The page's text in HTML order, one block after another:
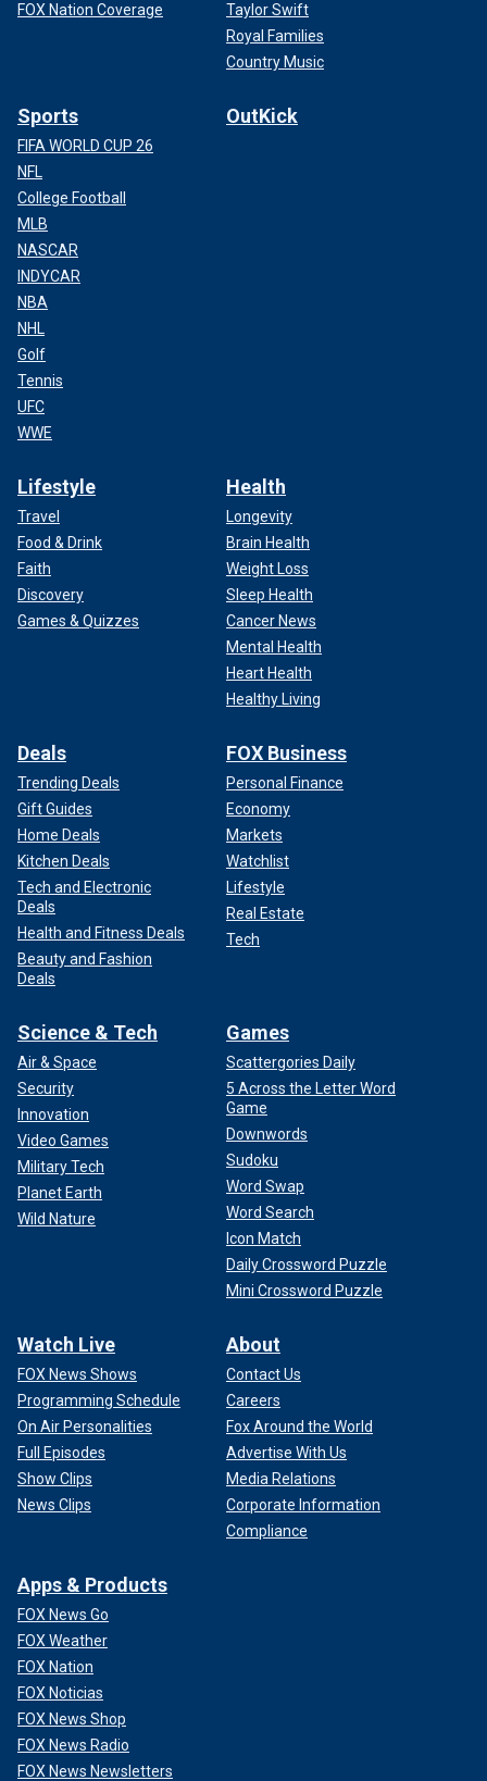
FOX Nation Coverage
Taylor Swift
Royal Families
Country Music
Sports
FIFA WORLD CUP 26
NFL
College Football
MLB
NASCAR
INDYCAR
NBA
NHL
Golf
Tennis
UFC
WWE
OutKick
Lifestyle
Travel
Food & Drink
Faith
Discovery
Games & Quizzes
Health
Longevity
Brain Health
Weight Loss
Sleep Health
Cancer News
Mental Health
Heart Health
Healthy Living
Deals
Trending Deals
Gift Guides
Home Deals
Kitchen Deals
Tech and Electronic
Deals
Health and Fitness Deals
Beauty and Fashion
Deals
FOX Business
Personal Finance
Economy
Markets
Watchlist
Lifestyle
Real Estate
Tech
Science & Tech
Air & Space
Security
Innovation
Video Games
Military Tech
Planet Earth
Wild Nature
Games
Scattergories Daily
5 Across the Letter Word
Game
Downwords
Sudoku
Word Swap
Word Search
Icon Match
Daily Crossword Puzzle
Mini Crossword Puzzle
Watch Live
FOX News Shows
Programming Schedule
On Air Personalities
Full Episodes
Show Clips
News Clips
About
Contact Us
Careers
Fox Around the World
Advertise With Us
Media Relations
Corporate Information
Compliance
Apps & Products
FOX News Go
FOX Weather
FOX Nation
FOX Noticias
FOX News Shop
FOX News Radio
FOX News Newsletters